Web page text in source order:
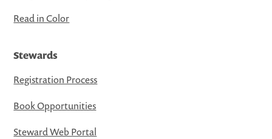
Read in Color
Stewards
Registration Process
Book Opportunities
Steward Web Portal